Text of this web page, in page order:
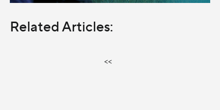
Related Articles:
<<